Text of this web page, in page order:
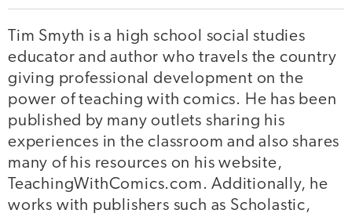
Tim Smyth is a high school social studies
educator and author who travels the country
giving professional development on the
power of teaching with comics. He has been
published by many outlets sharing his
experiences in the classroom and also shares
many of his resources on his website,
TeachingWithComics.com. Additionally, he
works with publishers such as Scholastic,